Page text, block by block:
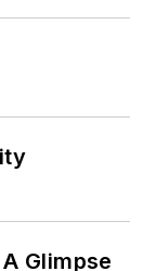
Glimpse